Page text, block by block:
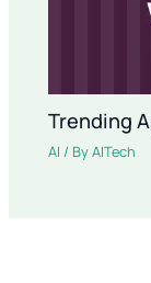
Trending
AI / ByAITech